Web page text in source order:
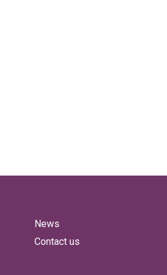
News
Contact us